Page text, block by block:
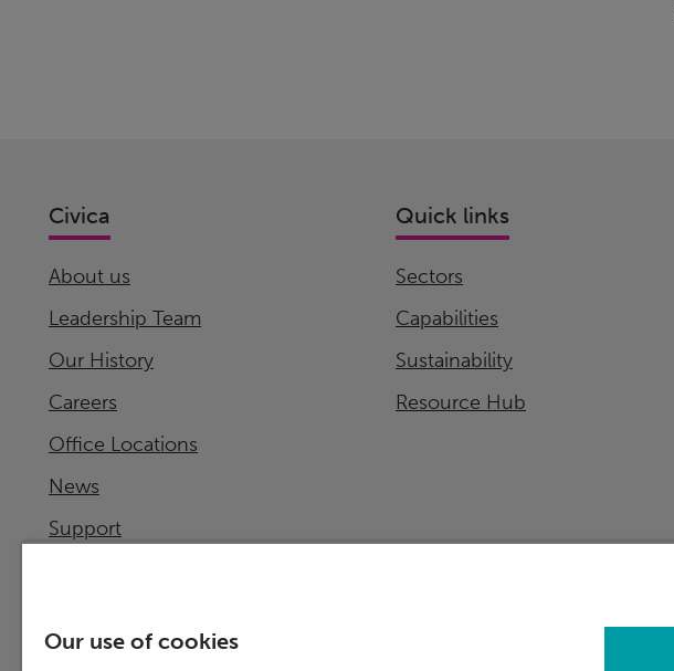
Civica
About us
Leadership Team
Our History
Careers
Office Locations
News
Support
Quick links
Sectors
Capabilities
Sustainability
Resource Hub
Our use of cookies